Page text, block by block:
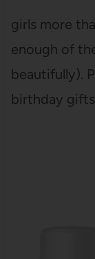
girls more
enough of
beautifully).
birthday